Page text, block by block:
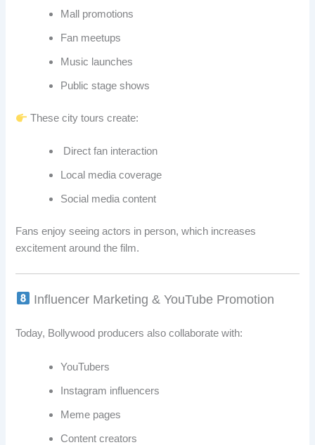
Mall promotions
Fan meetups
Music launches
Public stage shows
These city tours create:
Direct fan interaction
Local media coverage
Social media content
Fans enjoy seeing actors in person, which increases
excitement around the film.
Influencer Marketing & YouTube Promotion
Today, Bollywood producers also collaborate with:
YouTubers
Instagram influencers
Meme pages
Content creators